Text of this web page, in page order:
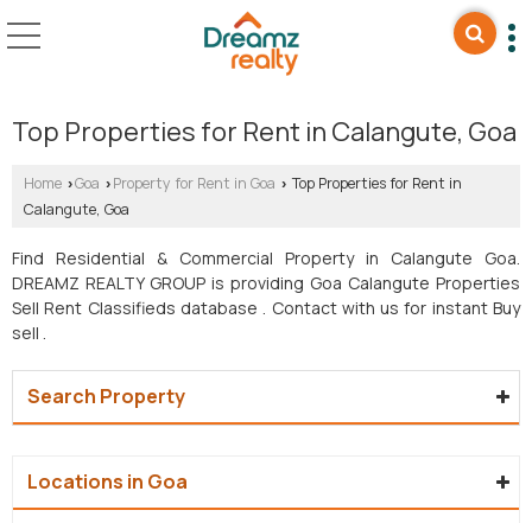
Top Properties for Rent in Calangute, Goa
Home ›Goa › Property for Rent in Goa › Top Properties for Rent in
Calangute, Goa
Find Residential & Commercial Property in Calangute Goa.
DREAMZ REALTY GROUP is providing Goa Calangute Properties
Sell Rent Classifieds database . Contact with us for instant Buy
sell .
Search Property
Locations in Goa